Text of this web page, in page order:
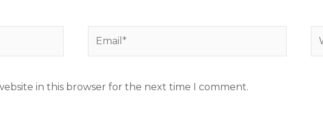
in this browser for the next time I comment.